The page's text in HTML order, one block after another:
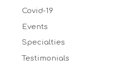
Covid-19
Events
Specialties
Testimonials